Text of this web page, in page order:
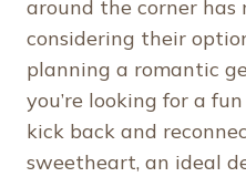
around the corner has
considering their
planning a romantic
you’re looking for a
kick back and
sweetheart, an ideal